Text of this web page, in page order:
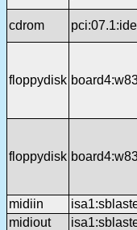
cdrom
floppydisk
floppydisk
midiin
midiout